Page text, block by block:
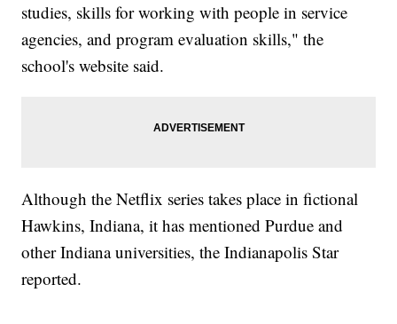
studies, skills for working with people in service
agencies, and program evaluation skills," the
school's website said.
Although the Netflix series takes place in fictional
Hawkins, Indiana, it has mentioned Purdue and
other Indiana universities, the Indianapolis Star
reported.